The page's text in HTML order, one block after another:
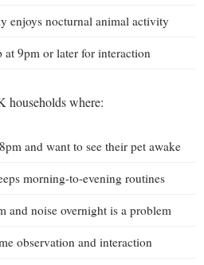
enjoys nocturnal animal activity
at 9pm or later for interaction
households where:
and want to see their pet awake
morning-to-evening routines
and noise overnight is a problem
observation and interaction